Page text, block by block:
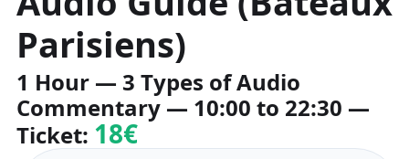
Parisiens)
1 Hour — 3 Types of Audio
Commentary — 10:00 to 22:30 —
Ticket: 18€